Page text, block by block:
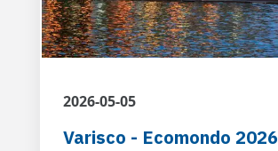
2026-05-05
Varisco - Ecomondo 2026